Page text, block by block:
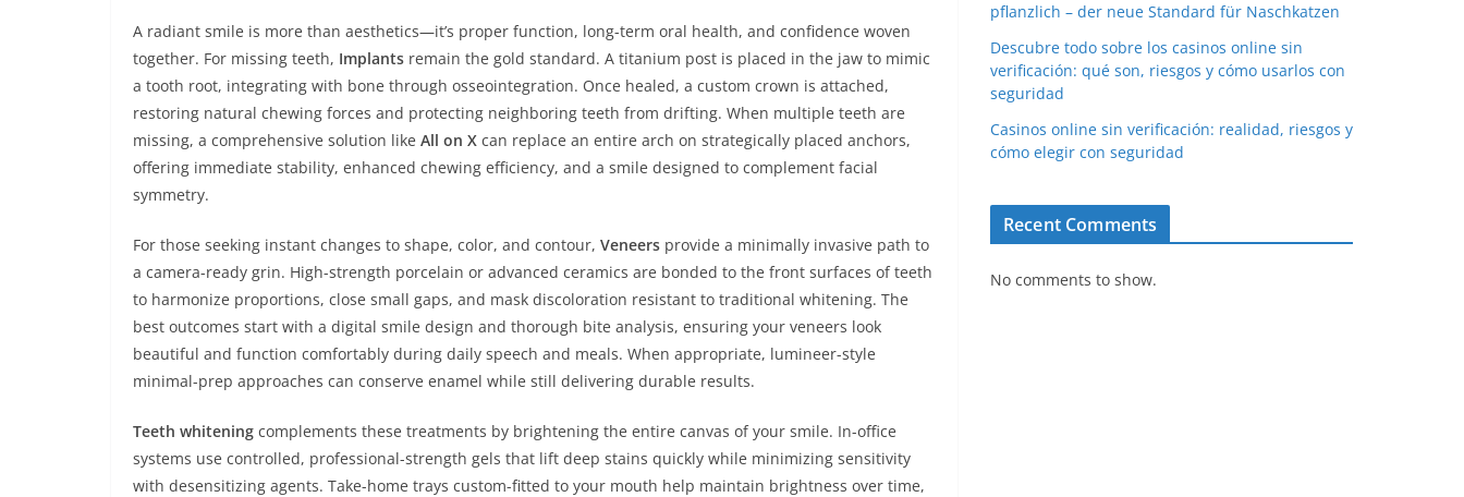
A radiant smile is more than aesthetics—it’s proper function, long-term oral health, and confidence woven
together. For missing teeth, Implants remain the gold standard. A titanium post is placed in the jaw to mimic
a tooth root, integrating with bone through osseointegration. Once healed, a custom crown is attached,
restoring natural chewing forces and protecting neighboring teeth from drifting. When multiple teeth are
missing, a comprehensive solution like All on X can replace an entire arch on strategically placed anchors,
offering immediate stability, enhanced chewing efficiency, and a smile designed to complement facial
symmetry.
For those seeking instant changes to shape, color, and contour, Veneers provide a minimally invasive path to
a camera-ready grin. High-strength porcelain or advanced ceramics are bonded to the front surfaces of teeth
to harmonize proportions, close small gaps, and mask discoloration resistant to traditional whitening. The
best outcomes start with a digital smile design and thorough bite analysis, ensuring your veneers look
beautiful and function comfortably during daily speech and meals. When appropriate, lumineer-style
minimal-prep approaches can conserve enamel while still delivering durable results.
Teeth whitening complements these treatments by brightening the entire canvas of your smile. In-office
systems use controlled, professional-strength gels that lift deep stains quickly while minimizing sensitivity
with desensitizing agents. Take-home trays custom-fitted to your mouth help maintain brightness over time,
pflanzlich – der neue Standard für Naschkatzen
Descubre todo sobre los casinos online sin
verificación: qué son, riesgos y cómo usarlos con
seguridad
Casinos online sin verificación: realidad, riesgos y
cómo elegir con seguridad
Recent Comments
No comments to show.